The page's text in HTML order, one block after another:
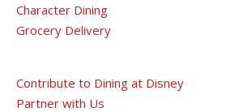
Character Dining
Grocery Delivery
Contribute to Dining at Disney
Partner with Us